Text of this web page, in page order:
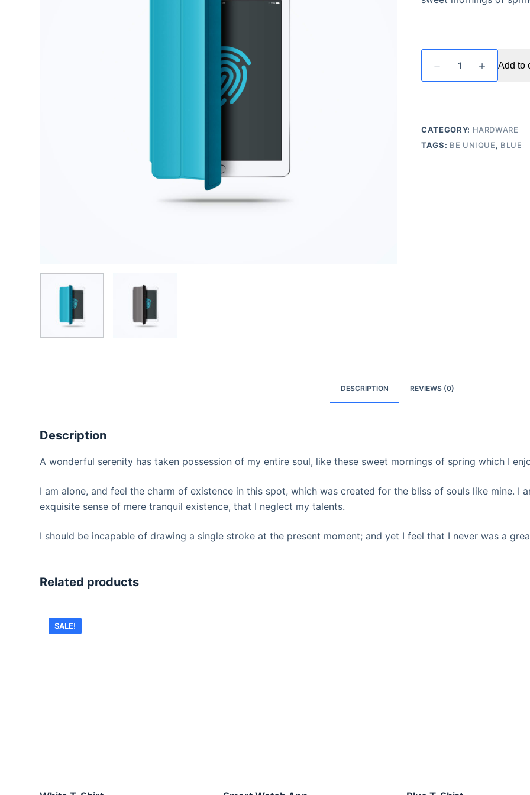
Tablet
Cover
Add to
CATEGORY: HARDWARE
TAGS: BE UNIQUE, BLUE
DESCRIPTION REVIEWS (0)
Description
A wonderful serenity has taken possession of my entire soul, like these sweet mornings of spring which I
I am alone, and feel the charm of existence in this spot, which was created for the bliss of souls like mine. I
exquisite sense of mere tranquil existence, that I neglect my talents.
I should be incapable of drawing a single stroke at the present moment; and yet I feel that I never was a
Related products
SALE!